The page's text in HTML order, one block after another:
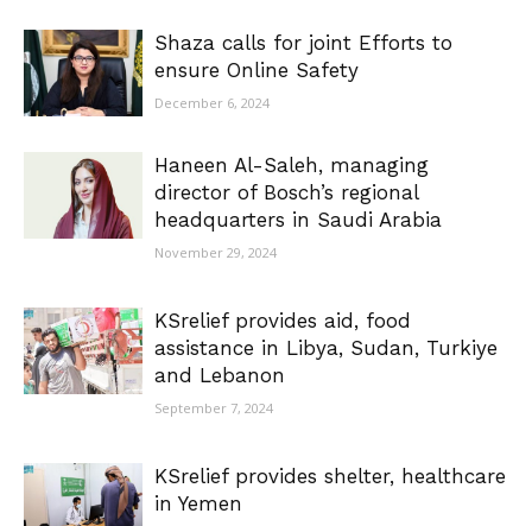
Shaza calls for joint Efforts to
ensure Online Safety
December 6, 2024
Haneen Al-Saleh, managing
director of Bosch’s regional
headquarters in Saudi Arabia
November 29, 2024
KSrelief provides aid, food
assistance in Libya, Sudan, Turkiye
and Lebanon
September 7, 2024
KSrelief provides shelter, healthcare
in Yemen